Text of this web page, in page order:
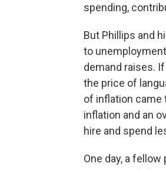
spending,
But Phillips and
to
demand raises.
the price of
of inflation came
inflation and an
hire and spend
One day, a